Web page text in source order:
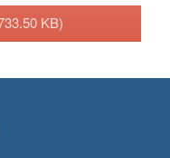
KB)